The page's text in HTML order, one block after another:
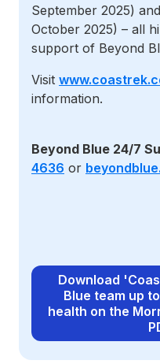
September 2025)
October 2025) – all
support of Beyond
Visit
information.
Beyond Blue 24/7
4636 or
Download
Blue team up
health on the